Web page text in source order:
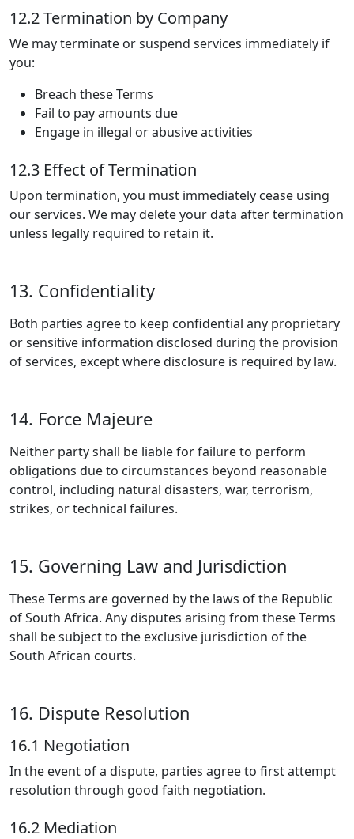
12.2 Termination by Company
We may terminate or suspend services immediately if
you:
Breach these Terms
Fail to pay amounts due
Engage in illegal or abusive activities
12.3 Effect of Termination
Upon termination, you must immediately cease using
our services. We may delete your data after termination
unless legally required to retain it.
13. Confidentiality
Both parties agree to keep confidential any proprietary
or sensitive information disclosed during the provision
of services, except where disclosure is required by law.
14. Force Majeure
Neither party shall be liable for failure to perform
obligations due to circumstances beyond reasonable
control, including natural disasters, war, terrorism,
strikes, or technical failures.
15. Governing Law and Jurisdiction
These Terms are governed by the laws of the Republic
of South Africa. Any disputes arising from these Terms
shall be subject to the exclusive jurisdiction of the
South African courts.
16. Dispute Resolution
16.1 Negotiation
In the event of a dispute, parties agree to first attempt
resolution through good faith negotiation.
16.2 Mediation